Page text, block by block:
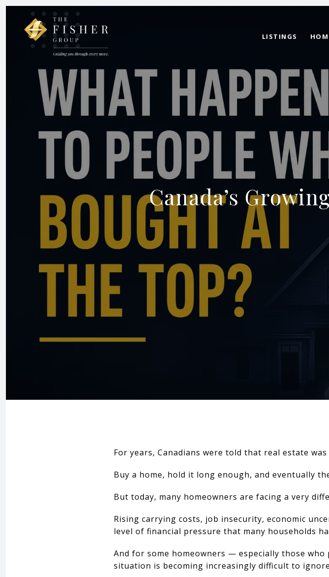
LISTINGS
Canada’s
For years, Canadians were told that real estate
Buy a home, hold it long enough, and eventually
But today, many homeowners are facing a very
Rising carrying costs, job insecurity, economic
level of financial pressure that many households
And for some homeowners — especially those
situation is becoming increasingly difficult to